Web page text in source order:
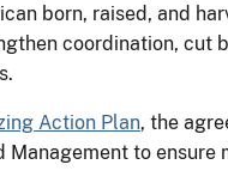
born, raised, and
coordination, cut
Action Plan, the
Management to